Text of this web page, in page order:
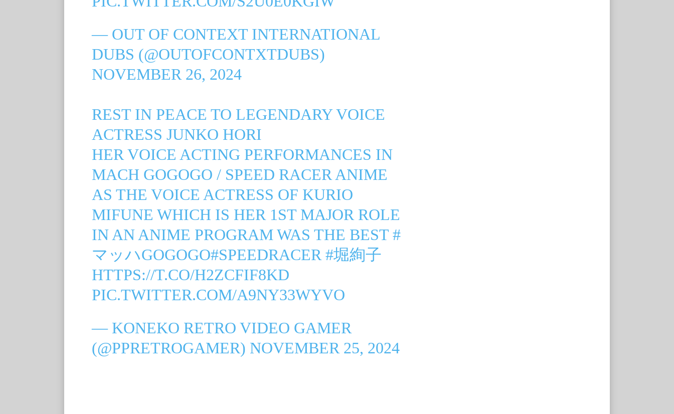
— OUT OF CONTEXT INTERNATIONAL
DUBS (@OUTOFCONTXTDUBS)
NOVEMBER 26, 2024
REST IN PEACE TO LEGENDARY VOICE
ACTRESS JUNKO HORI
HER VOICE ACTING PERFORMANCES IN
MACH GOGOGO / SPEED RACER ANIME
AS THE VOICE ACTRESS OF KURIO
MIFUNE WHICH IS HER 1ST MAJOR ROLE
IN AN ANIME PROGRAM WAS THE BEST #
マッハGOGOGO#SPEEDRACER #堀絢子
HTTPS://T.CO/H2ZCFIF8KD
PIC.TWITTER.COM/A9NY33WYVO
— KONEKO RETRO VIDEO GAMER
(@PPRETROGAMER) NOVEMBER 25, 2024